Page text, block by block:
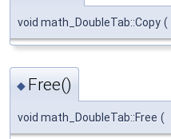
void math_DoubleTab::Copy (
◆ Free()
void math_DoubleTab::Free (